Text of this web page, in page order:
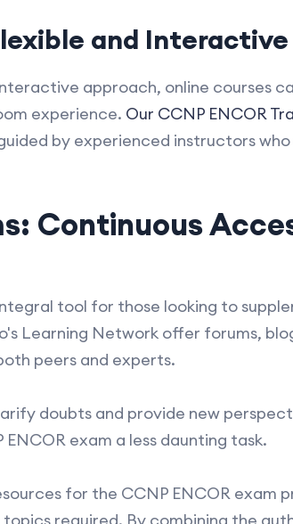
and
approach, online courses
experience. Our CCNP ENCOR
by experienced instructors
Continuous
tool for those looking to
Learning Network offer forums,
peers and experts.
doubts and provide new
exam a less daunting task.
for the CCNP ENCOR exam